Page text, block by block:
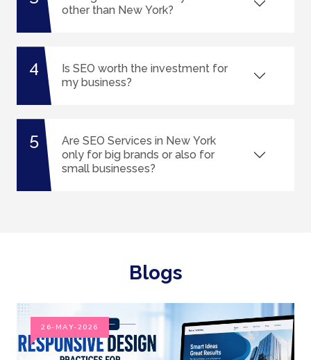
other than New York?
4
Is SEO worth the investment for
my business?
5
Are SEO Services in New York
only for big brands or also for
small businesses?
Blogs
26-MAY-2026